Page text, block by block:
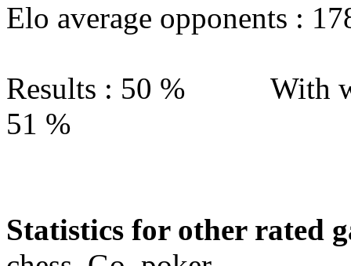
Elo average opponents :
Results : 50 % With
51 %
Statistics for other rated